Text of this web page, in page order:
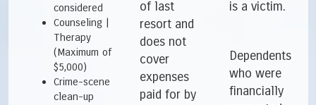
considered
Counseling |
Therapy
(Maximum of
$5,000)
Crime-scene
clean-up
of last
resort and
does not
cover
expenses
paid for by
is a victim.
Dependents
who were
financially